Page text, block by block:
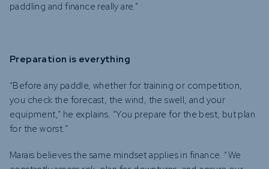
paddling and finance really are.”
Preparation is everything
“Before any paddle, whether for training or competition,
you check the forecast, the wind, the swell, and your
equipment,” he explains. “You prepare for the best, but plan
for the worst.”
Marais believes the same mindset applies in finance. “We